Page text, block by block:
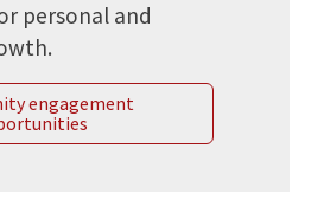
personal and
engagement